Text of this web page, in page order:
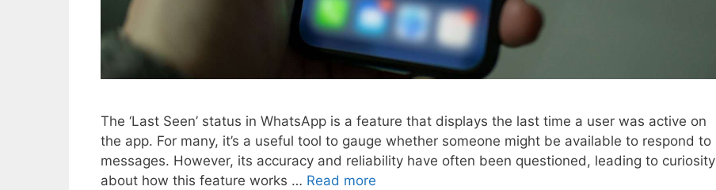
The ‘Last Seen’ status in WhatsApp is a feature that displays the last time a user was active on
the app. For many, it’s a useful tool to gauge whether someone might be available to respond to
messages. However, its accuracy and reliability have often been questioned, leading to curiosity
about how this feature works … Read more